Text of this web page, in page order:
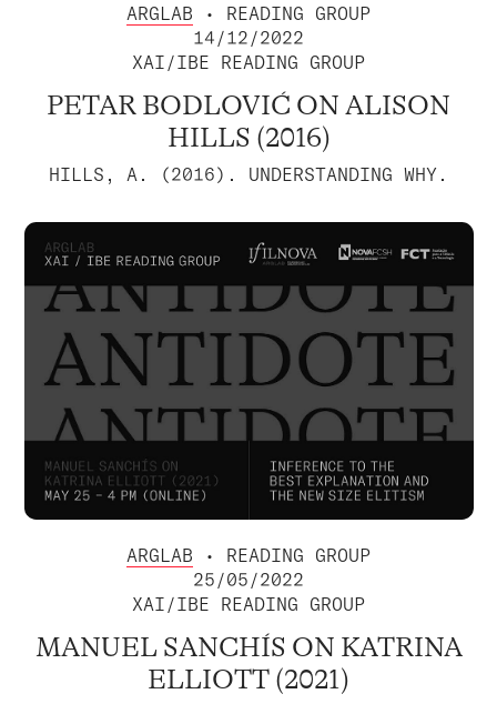
ARGLAB • READING GROUP
14/12/2022
XAI/IBE READING GROUP
PETAR BODLOVIĆ ON ALISON
HILLS (2016)
HILLS, A. (2016). UNDERSTANDING WHY.
ARGLAB • READING GROUP
25/05/2022
XAI/IBE READING GROUP
MANUEL SANCHÍS ON KATRINA
ELLIOTT (2021)